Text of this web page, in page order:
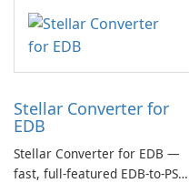
multichannel audio
Stellar Converter for
EDB
Stellar Converter for EDB —
fast, full-featured EDB-to-PST